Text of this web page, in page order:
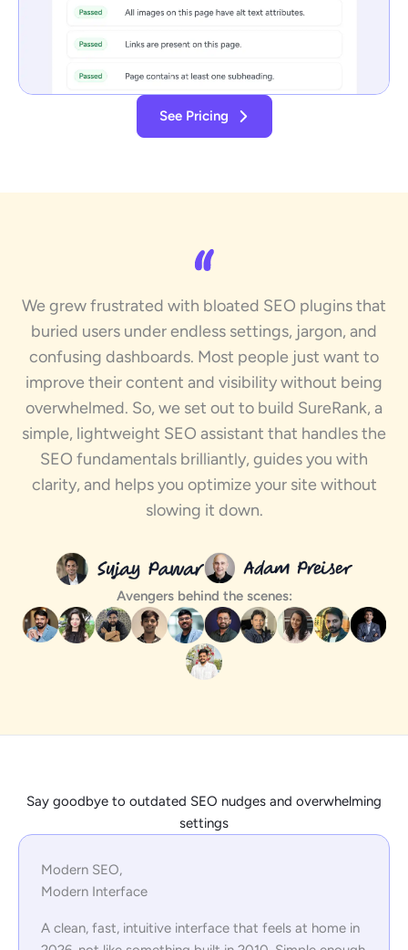
See Pricing
We grew frustrated with bloated SEO plugins that
buried users under endless settings, jargon, and
confusing dashboards. Most people just want to
improve their content and visibility without being
overwhelmed. So, we set out to build SureRank, a
simple, lightweight SEO assistant that handles the
SEO fundamentals brilliantly, guides you with
clarity, and helps you optimize your site without
slowing it down.
Avengers behind the scenes:
Say goodbye to outdated SEO nudges and overwhelming
settings
Modern SEO,
Modern Interface
A clean, fast, intuitive interface that feels at home in